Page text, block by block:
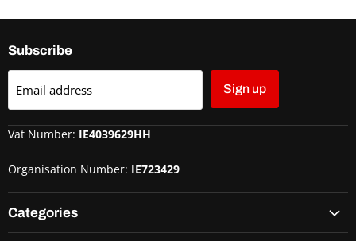
Subscribe
Email address Sign up
Vat Number: IE4039629HH
Organisation Number: IE723429
Categories